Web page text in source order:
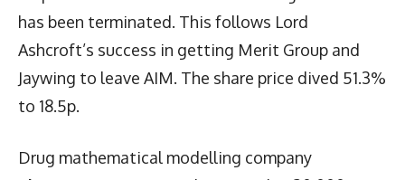
has been terminated. This follows Lord
Ashcroft’s success in getting Merit Group and
Jaywing to leave AIM. The share price dived 51.3%
to 18.5p.
Drug mathematical modelling company